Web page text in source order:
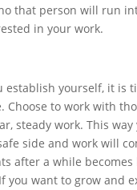
that person will run
in your work.
establish yourself, it is
Choose to work with
steady work. This way
side and work will
after a while becomes
you want to grow and